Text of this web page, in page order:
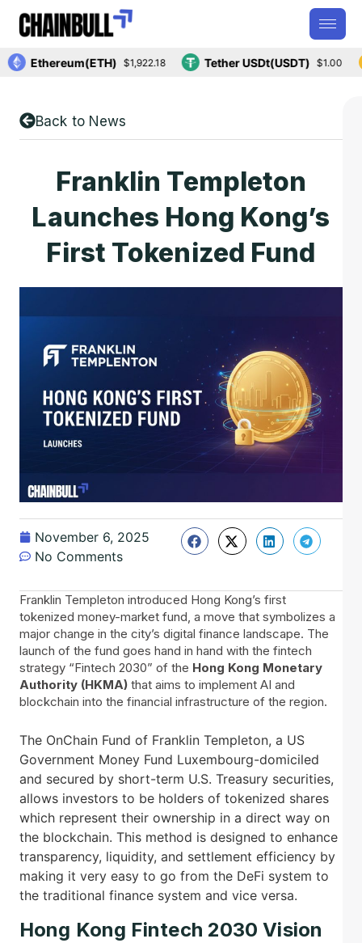
Ethereum(ETH) $1,922.18 Tether USDt(USDT) $1.00
Back to News
Franklin Templeton
Launches Hong Kong’s
First Tokenized Fund
November 6, 2025
No Comments
Franklin​‍​‌‍​‍‌ Templeton introduced Hong Kong’s first
tokenized money-market fund, a move that symbolizes a
major change in the city’s digital finance landscape. The
launch of the fund goes hand in hand with the fintech
strategy “Fintech 2030” of the Hong Kong Monetary
Authority (HKMA) that aims to implement AI and
blockchain into the financial infrastructure of the region.
The OnChain Fund of Franklin Templeton, a US
Government Money Fund Luxembourg-domiciled
and secured by short-term U.S. Treasury securities,
allows investors to be holders of tokenized shares
which represent their ownership in a direct way on
the blockchain. This method is designed to enhance
transparency, liquidity, and settlement efficiency by
making it very easy to go from the DeFi system to
the traditional finance system and vice versa.
Hong Kong Fintech 2030 Vision